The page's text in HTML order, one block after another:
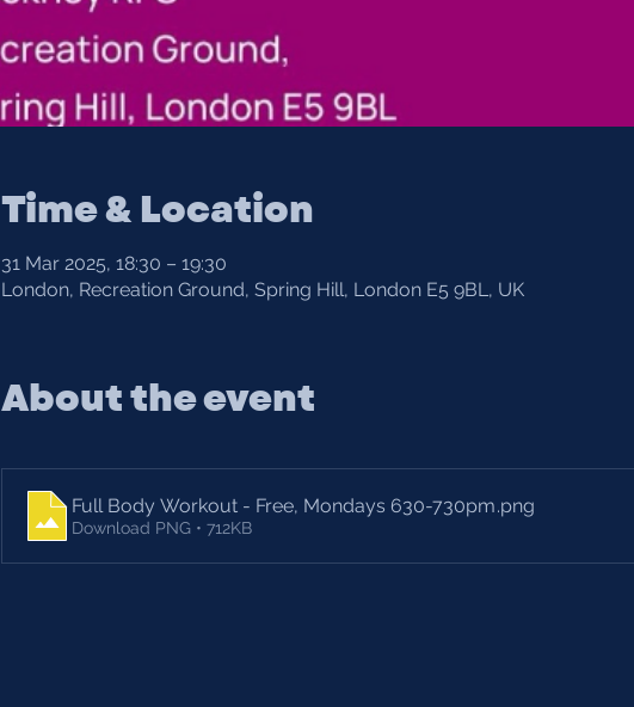
Time & Location
31 Mar 2025, 18:30 – 19:30
London, Recreation Ground, Spring Hill, London E5 9BL, UK
About the event
Full Body Workout - Free, Mondays 630-730pm.png
Download PNG • 712KB